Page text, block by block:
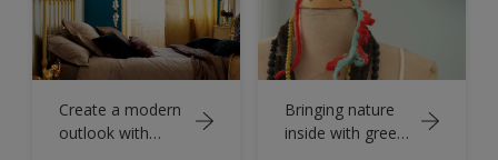
Create a modern
outlook with
Bringing nature
inside with green